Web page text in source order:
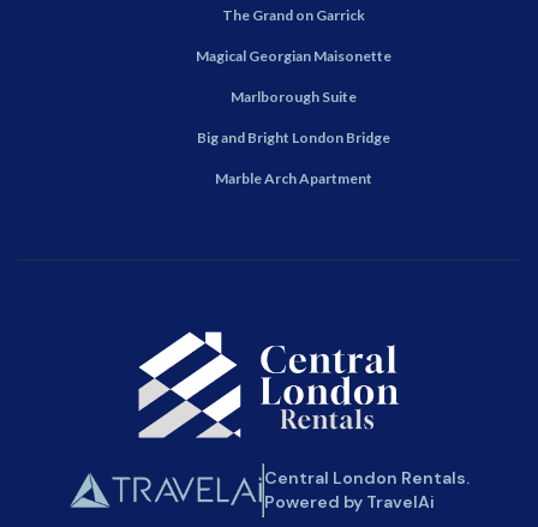
The Grand on Garrick
Magical Georgian Maisonette
Marlborough Suite
Big and Bright London Bridge
Marble Arch Apartment
Central London Rentals.
Powered by TravelAi